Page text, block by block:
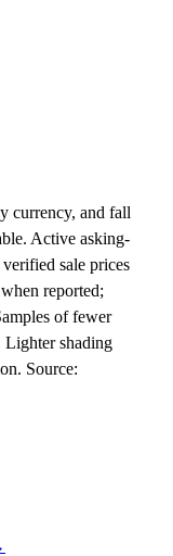
currency, and fall
Active asking-
sale prices
reported;
of fewer
Lighter shading
Source: